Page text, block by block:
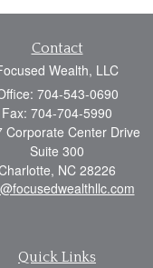
Contact
Wealth, LLC
704-543-0690
Fax: 704-704-5990
Corporate Center Drive
Suite 300
NC 28226
Quick Links